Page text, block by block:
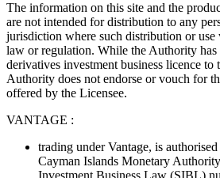
The information on this site and the
are not intended for distribution to any
jurisdiction where such distribution or
law or regulation. While the Authority has
derivatives investment business licence to
Authority does not endorse or vouch for
offered by the Licensee.
VANTAGE :
trading under Vantage, is
Cayman Islands Monetary
Investment Business Law (SIBL)